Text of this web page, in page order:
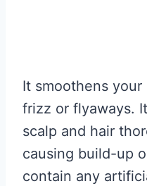
It smoothens
frizz or flyaways.
scalp and hair
causing build-up
contain any